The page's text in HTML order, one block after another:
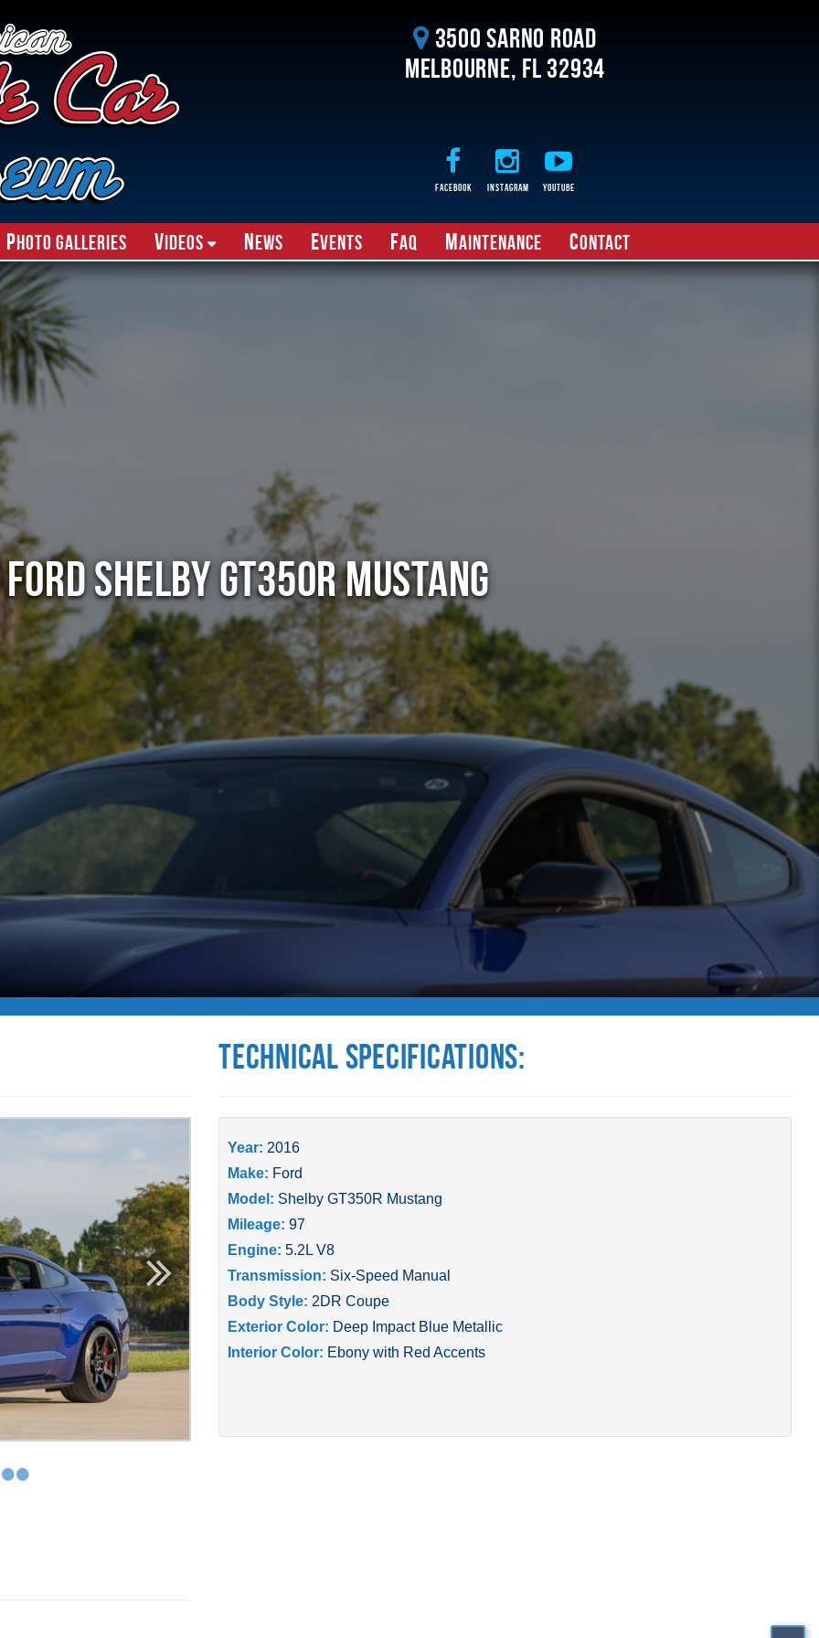
3500 Sarno Road
Melbourne, FL 32934
Facebook Instagram Youtube
Photo Galleries Videos News Events FAQ Maintenance Contact
Shelby GT350R Mustang
••
Technical Specifications:
Year: 2016
Make: Ford
Model: Shelby GT350R Mustang
Mileage: 97
Engine: 5.2L V8
Transmission: Six-Speed Manual
Body Style: 2DR Coupe
Exterior Color: Deep Impact Blue Metallic
Interior Color: Ebony with Red Accents